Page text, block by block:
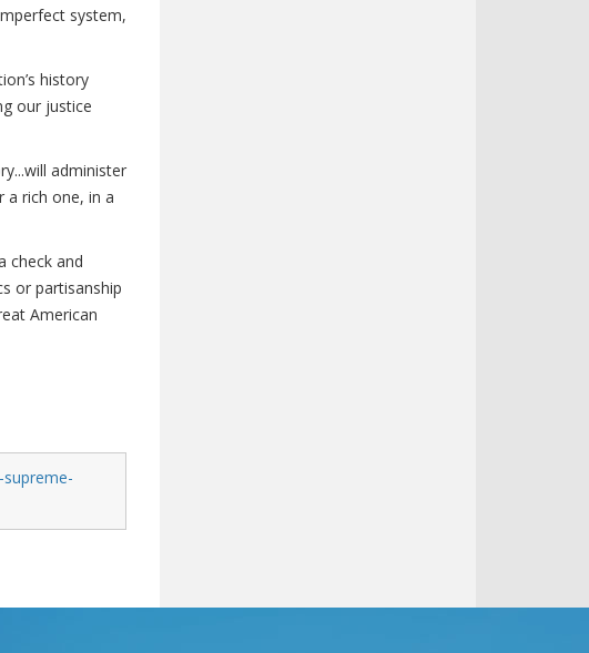
system,
history
our justice
administer
a rich one, in a
check and
or partisanship
American